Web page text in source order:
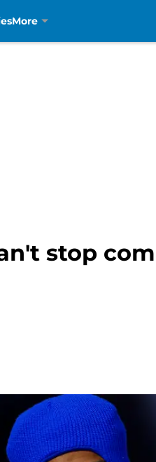
More
stop